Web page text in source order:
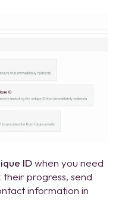
IDwhen you need
progress, send
information in